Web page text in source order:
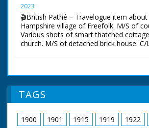
Pan across beach.
2023
🎬British Pathé – Travelogue item about
Hampshire village of Freefolk. M/S of
Various shots of smart thatched
church. M/S of detached brick house. C/
described by narrator as Abraham and
shots of wooden mill house over river.
narrator the mill belongs to Brendan
of information. Various shots of pretty
an eel trap on river. M/S of man
shots of anglers trout fishing. All looks
and idyllic
TAGS
1900 1901 1915 1919 1922